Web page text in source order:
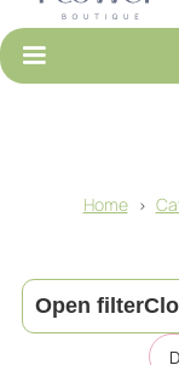
Home >
Open filter